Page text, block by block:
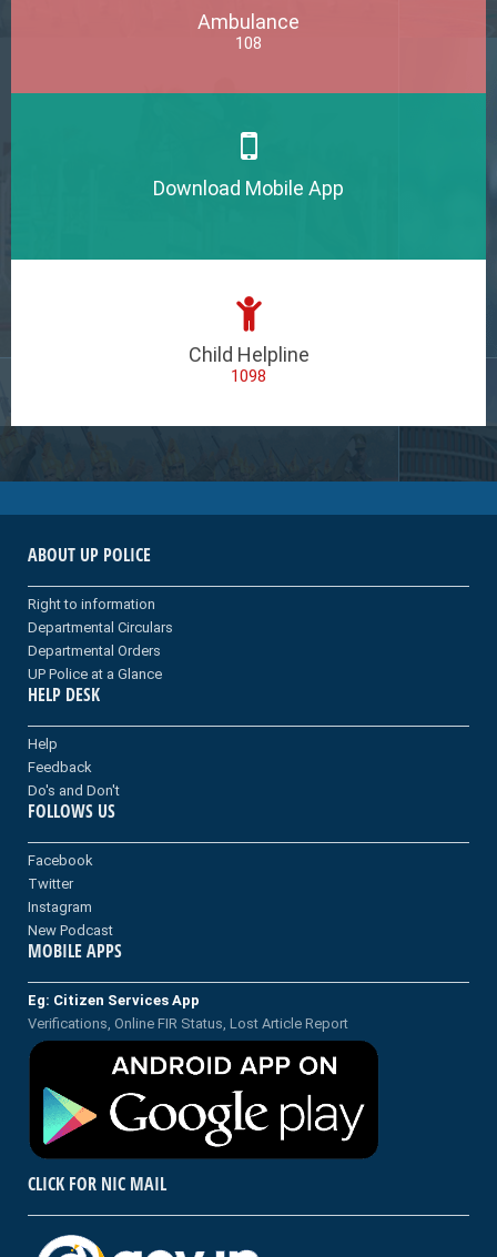
Ambulance
108
Download Mobile App
Child Helpline
1098
ABOUT UP POLICE
Right to information
Departmental Circulars
Departmental Orders
UP Police at a Glance
HELP DESK
Help
Feedback
Do's and Don't
FOLLOWS US
Facebook
Twitter
Instagram
New Podcast
MOBILE APPS
Eg: Citizen Services App
Verifications, Online FIR Status, Lost Article Report
CLICK FOR NIC MAIL